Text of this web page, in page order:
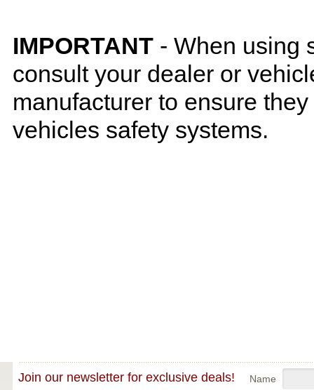
IMPORTANT - When using
consult your dealer or
manufacturer to ensure
vehicles safety systems.
Join our newsletter for exclusive deals! Name